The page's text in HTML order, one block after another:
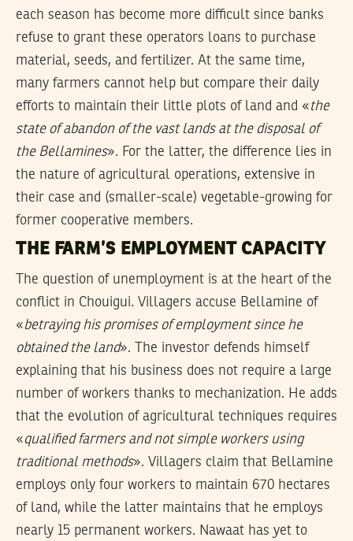
each season has become more difficult since banks
refuse to grant these operators loans to purchase
material, seeds, and fertilizer. At the same time,
many farmers cannot help but compare their daily
efforts to maintain their little plots of land and «the
state of abandon of the vast lands at the disposal of
the Bellamines». For the latter, the difference lies in
the nature of agricultural operations, extensive in
their case and (smaller-scale) vegetable-growing for
former cooperative members.
THE FARM’S EMPLOYMENT CAPACITY
The question of unemployment is at the heart of the
conflict in Chouigui. Villagers accuse Bellamine of
«betraying his promises of employment since he
obtained the land». The investor defends himself
explaining that his business does not require a large
number of workers thanks to mechanization. He adds
that the evolution of agricultural techniques requires
«qualified farmers and not simple workers using
traditional methods». Villagers claim that Bellamine
employs only four workers to maintain 670 hectares
of land, while the latter maintains that he employs
nearly 15 permanent workers. Nawaat has yet to